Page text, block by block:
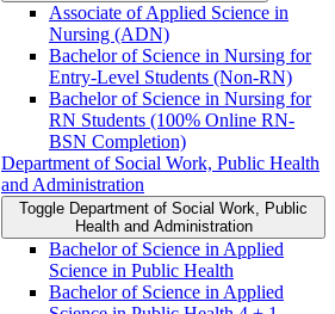
Associate of Applied Science in
Nursing (ADN)
Bachelor of Science in Nursing for
Entry-​Level Students (Non-​RN)
Bachelor of Science in Nursing for
RN Students (100% Online RN-​
BSN Completion)
Department of Social Work, Public Health
and Administration
Toggle Department of Social Work, Public
Health and Administration
Bachelor of Science in Applied
Science in Public Health
Bachelor of Science in Applied